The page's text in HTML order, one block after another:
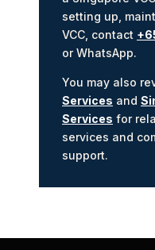
setting up,
VCC, contact
or WhatsApp.
You may also
Services and
Services for
services and
support.